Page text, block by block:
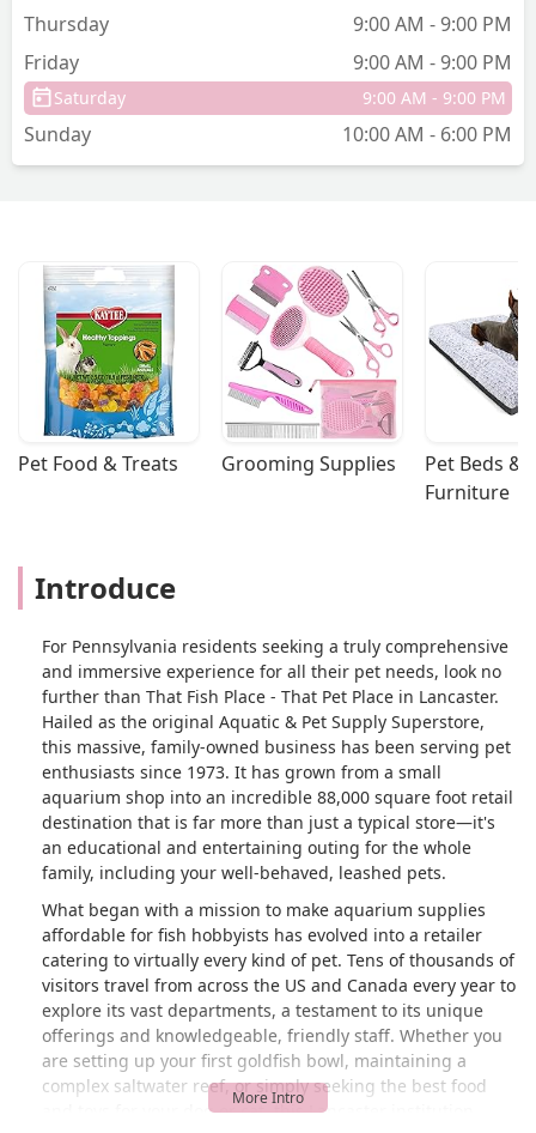
Thursday
9:00 AM - 9:00 PM
Friday
9:00 AM - 9:00 PM
Saturday 9:00 AM - 9:00 PM
Sunday 10:00 AM - 6:00 PM
Pet Food & Treats Grooming Supplies
Pet Beds &
Furniture
Introduce
For Pennsylvania residents seeking a truly comprehensive
and immersive experience for all their pet needs, look no
further than That Fish Place - That Pet Place in Lancaster.
Hailed as the original Aquatic & Pet Supply Superstore,
this massive, family-owned business has been serving pet
enthusiasts since 1973. It has grown from a small
aquarium shop into an incredible 88,000 square foot retail
destination that is far more than just a typical store—it's
an educational and entertaining outing for the whole
family, including your well-behaved, leashed pets.
What began with a mission to make aquarium supplies
affordable for fish hobbyists has evolved into a retailer
catering to virtually every kind of pet. Tens of thousands of
visitors travel from across the US and Canada every year to
explore its vast departments, a testament to its unique
offerings and knowledgeable, friendly staff. Whether you
are setting up your first goldfish bowl, maintaining a
complex saltwater reef, or simply seeking the best food
and toys for your dog or cat, this Lancaster institution